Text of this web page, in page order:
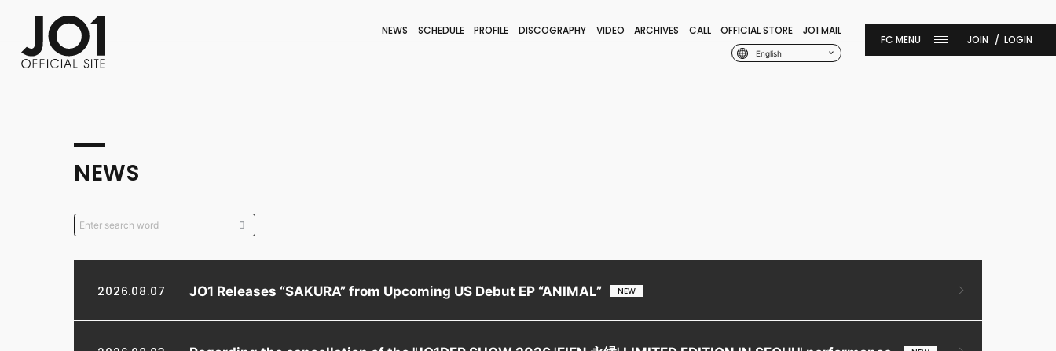
NEWS SCHEDULE PROFILE DISCOGRAPHY VIDEO ARCHIVES CALL OFFICIAL STORE JO1 MAIL
English
FC NEWSPHOTO MOVIE
JOIN LOGIN
NEWS
2026.08.07 JO1 Releases “SAKURA” from Upcoming US Debut EP “ANIMAL”